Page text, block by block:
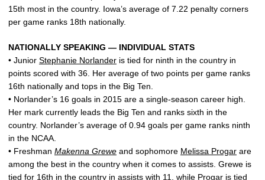
15th most in the country. Iowa’s average of 7.22 penalty corners
per game ranks 18th nationally.
NATIONALLY SPEAKING — INDIVIDUAL STATS
• Junior Stephanie Norlander is tied for ninth in the country in
points scored with 36. Her average of two points per game ranks
16th nationally and tops in the Big Ten.
• Norlander’s 16 goals in 2015 are a single-season career high.
Her mark currently leads the Big Ten and ranks sixth in the
country. Norlander’s average of 0.94 goals per game ranks ninth
in the NCAA.
• Freshman Makenna Grewe and sophomore Melissa Progar are
among the best in the country when it comes to assists. Grewe is
tied for 16th in the country in assists with 11, while Progar is tied